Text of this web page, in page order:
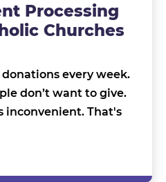
Processing
Churches
every week.
don’t want to give.
inconvenient. That's